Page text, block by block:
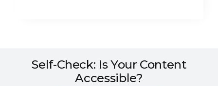
Self-Check: Is Your Content
Accessible?